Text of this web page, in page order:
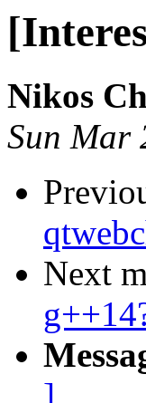
Nikos
Sun Mar
Next